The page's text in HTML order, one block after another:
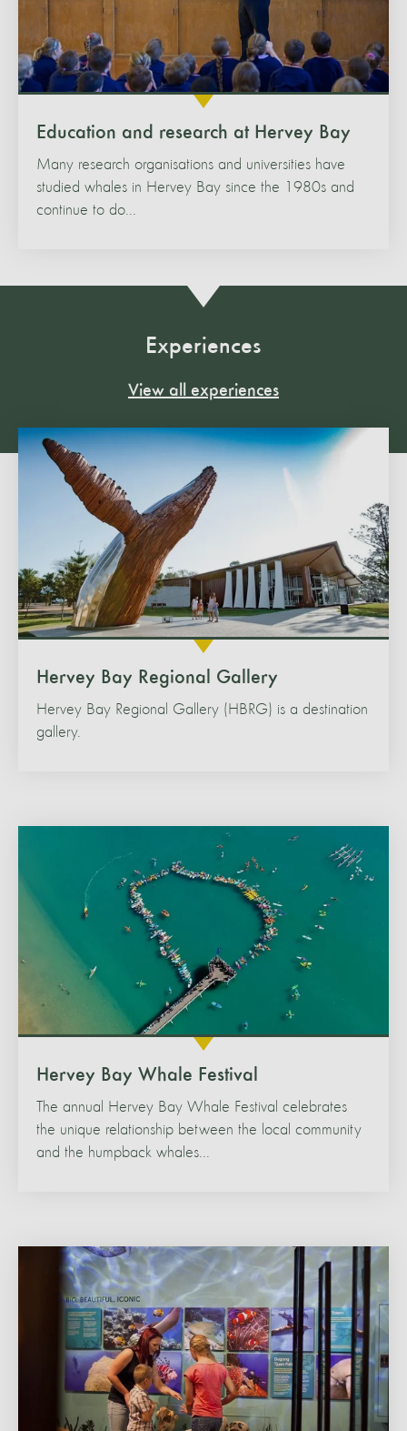
Education and research at Hervey Bay
Many research organisations and universities have
studied whales in Hervey Bay since the 1980s and
continue to do...
Experiences
View all experiences
Hervey Bay Regional Gallery
Hervey Bay Regional Gallery (HBRG) is a destination
gallery.
Hervey Bay Whale Festival
The annual Hervey Bay Whale Festival celebrates
the unique relationship between the local community
and the humpback whales...